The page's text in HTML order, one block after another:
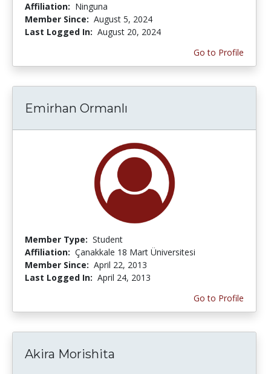
Affiliation: Ninguna
Member Since: August 5, 2024
Last Logged In: August 20, 2024
Go to Profile
Emirhan Ormanlı
Member Type: Student
Affiliation: Çanakkale 18 Mart Üniversitesi
Member Since: April 22, 2013
Last Logged In: April 24, 2013
Go to Profile
Akira Morishita